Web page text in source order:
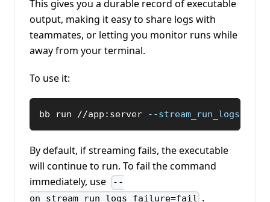
This gives you a durable record of executable
output, making it easy to share logs with
teammates, or letting you monitor runs while
away from your terminal.
To use it:
bb run //app:server --stream_run_logs
By default, if streaming fails, the executable
will continue to run. To fail the command
immediately, use
--
on_stream_run_logs_failure=fail .